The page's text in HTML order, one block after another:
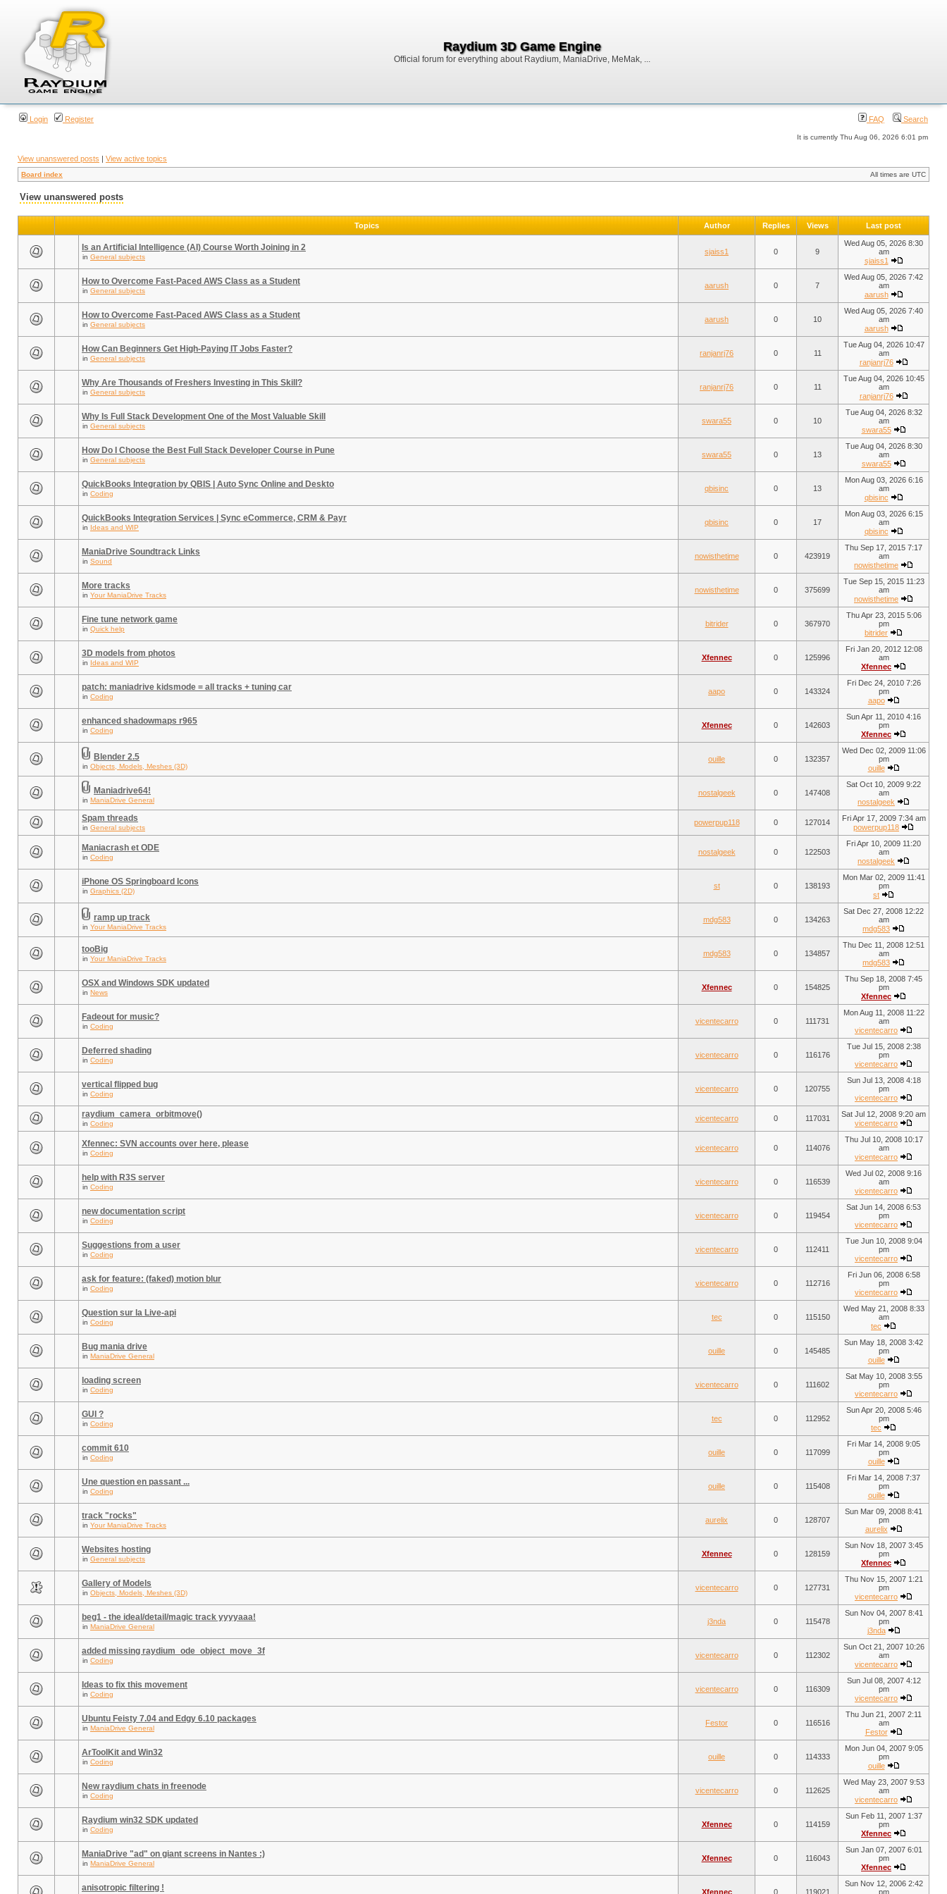
Raydium 3D Game Engine
Official forum for everything about Raydium, ManiaDrive, MeMak, ...
Login Register FAQ Search
It is currently Thu Aug 06, 2026 6:01 pm
View unanswered posts | View active topics
Board index All times are UTC
View unanswered posts
Topics Author Replies Views Last post
Is an Artificial Intelligence (AI) Course Worth Joining in 2
in General subjects
sjaiss1 0 9
Wed Aug 05, 2026 8:30
am
sjaiss1
How to Overcome Fast-Paced AWS Class as a Student
in General subjects
aarush 0 7
Wed Aug 05, 2026 7:42
am
aarush
How to Overcome Fast-Paced AWS Class as a Student
in General subjects
aarush 0 10
Wed Aug 05, 2026 7:40
am
aarush
How Can Beginners Get High-Paying IT Jobs Faster?
in General subjects
ranjanrj76 0 11
Tue Aug 04, 2026 10:47
am
ranjanrj76
Why Are Thousands of Freshers Investing in This Skill?
in General subjects
ranjanrj76 0 11
Tue Aug 04, 2026 10:45
am
ranjanrj76
Why Is Full Stack Development One of the Most Valuable Skill
in General subjects
swara55 0 10
Tue Aug 04, 2026 8:32
am
swara55
How Do I Choose the Best Full Stack Developer Course in Pune
in General subjects
swara55 0 13
Tue Aug 04, 2026 8:30
am
swara55
QuickBooks Integration by QBIS | Auto Sync Online and Deskto
in Coding
qbisinc 0 13
Mon Aug 03, 2026 6:16
am
qbisinc
QuickBooks Integration Services | Sync eCommerce, CRM & Payr
in Ideas and WIP
qbisinc 0 17
Mon Aug 03, 2026 6:15
am
qbisinc
ManiaDrive Soundtrack Links
in Sound
nowisthetime 0 423919
Thu Sep 17, 2015 7:17
am
nowisthetime
More tracks
in Your ManiaDrive Tracks
nowisthetime 0 375699
Tue Sep 15, 2015 11:23
am
nowisthetime
Fine tune network game
in Quick help
bitrider 0 367970
Thu Apr 23, 2015 5:06
pm
bitrider
3D models from photos
in Ideas and WIP
Xfennec 0 125996
Fri Jan 20, 2012 12:08
am
Xfennec
patch: maniadrive kidsmode = all tracks + tuning car
in Coding
aapo 0 143324
Fri Dec 24, 2010 7:26
pm
aapo
enhanced shadowmaps r965
in Coding
Xfennec 0 142603
Sun Apr 11, 2010 4:16
pm
Xfennec
Blender 2.5
in Objects, Models, Meshes (3D)
ouille 0 132357
Wed Dec 02, 2009 11:06
pm
ouille
Maniadrive64!
in ManiaDrive General
nostalgeek 0 147408
Sat Oct 10, 2009 9:22
am
nostalgeek
Spam threads
in General subjects
powerpup118 0 127014
Fri Apr 17, 2009 7:34 am
powerpup118
Maniacrash et ODE
in Coding
nostalgeek 0 122503
Fri Apr 10, 2009 11:20
am
nostalgeek
iPhone OS Springboard Icons
in Graphics (2D)
st 0 138193
Mon Mar 02, 2009 11:41
pm
st
ramp up track
in Your ManiaDrive Tracks
mdg583 0 134263
Sat Dec 27, 2008 12:22
am
mdg583
tooBig
in Your ManiaDrive Tracks
mdg583 0 134857
Thu Dec 11, 2008 12:51
am
mdg583
OSX and Windows SDK updated
in News
Xfennec 0 154825
Thu Sep 18, 2008 7:45
pm
Xfennec
Fadeout for music?
in Coding
vicentecarro 0 111731
Mon Aug 11, 2008 11:22
am
vicentecarro
Deferred shading
in Coding
vicentecarro 0 116176
Tue Jul 15, 2008 2:38
pm
vicentecarro
vertical flipped bug
in Coding
vicentecarro 0 120755
Sun Jul 13, 2008 4:18
pm
vicentecarro
raydium_camera_orbitmove()
in Coding
vicentecarro 0 117031
Sat Jul 12, 2008 9:20 am
vicentecarro
Xfennec: SVN accounts over here, please
in Coding
vicentecarro 0 114076
Thu Jul 10, 2008 10:17
am
vicentecarro
help with R3S server
in Coding
vicentecarro 0 116539
Wed Jul 02, 2008 9:16
am
vicentecarro
new documentation script
in Coding
vicentecarro 0 119454
Sat Jun 14, 2008 6:53
pm
vicentecarro
Suggestions from a user
in Coding
vicentecarro 0 112411
Tue Jun 10, 2008 9:04
pm
vicentecarro
ask for feature: (faked) motion blur
in Coding
vicentecarro 0 112716
Fri Jun 06, 2008 6:58
pm
vicentecarro
Question sur la Live-api
in Coding
tec 0 115150
Wed May 21, 2008 8:33
am
tec
Bug mania drive
in ManiaDrive General
ouille 0 145485
Sun May 18, 2008 3:42
pm
ouille
loading screen
in Coding
vicentecarro 0 111602
Sat May 10, 2008 3:55
pm
vicentecarro
GUI ?
in Coding
tec 0 112952
Sun Apr 20, 2008 5:46
pm
tec
commit 610
in Coding
ouille 0 117099
Fri Mar 14, 2008 9:05
pm
ouille
Une question en passant ...
in Coding
ouille 0 115408
Fri Mar 14, 2008 7:37
pm
ouille
track "rocks"
in Your ManiaDrive Tracks
aurelix 0 128707
Sun Mar 09, 2008 8:41
pm
aurelix
Websites hosting
in General subjects
Xfennec 0 128159
Sun Nov 18, 2007 3:45
pm
Xfennec
Gallery of Models
in Objects, Models, Meshes (3D)
vicentecarro 0 127731
Thu Nov 15, 2007 1:21
pm
vicentecarro
beg1 - the ideal/detail/magic track yyyyaaa!
in ManiaDrive General
j3nda 0 115478
Sun Nov 04, 2007 8:41
pm
j3nda
added missing raydium_ode_object_move_3f
in Coding
vicentecarro 0 112302
Sun Oct 21, 2007 10:26
am
vicentecarro
Ideas to fix this movement
in Coding
vicentecarro 0 116309
Sun Jul 08, 2007 4:12
pm
vicentecarro
Ubuntu Feisty 7.04 and Edgy 6.10 packages
in ManiaDrive General
Festor 0 116516
Thu Jun 21, 2007 2:11
am
Festor
ArToolKit and Win32
in Coding
ouille 0 114333
Mon Jun 04, 2007 9:05
pm
ouille
New raydium chats in freenode
in Coding
vicentecarro 0 112625
Wed May 23, 2007 9:53
am
vicentecarro
Raydium win32 SDK updated
in Coding
Xfennec 0 114159
Sun Feb 11, 2007 1:37
pm
Xfennec
ManiaDrive "ad" on giant screens in Nantes :)
in ManiaDrive General
Xfennec 0 116043
Sun Jan 07, 2007 6:01
pm
Xfennec
anisotropic filtering ! Xfennec 0 119021
Sun Nov 12, 2006 2:42
pm